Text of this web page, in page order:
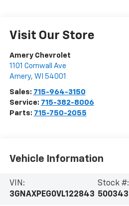
Visit Our Store
Amery Chevrolet
1101 Cornwall Ave
Amery, WI 54001
Sales: 715-964-3150
Service: 715-382-8006
Parts: 715-750-2055
Vehicle Information
VIN:
3GNAXPEG0VL122843
Stock #:
500343